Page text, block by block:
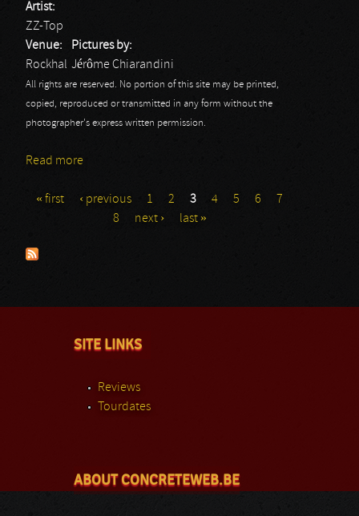
Artist:
ZZ-Top
Venue:
Rockhal
Pictures by:
Jérôme Chiarandini
All rights are reserved. No portion of this site may be printed,
copied, reproduced or transmitted in any form without the
photographer's express written permission.
Read more
Pages
« first ‹ previous 1 2 3 4 5 6
7
8
next › last »
SITE LINKS
Reviews
Tourdates
ABOUT CONCRETEWEB.BE